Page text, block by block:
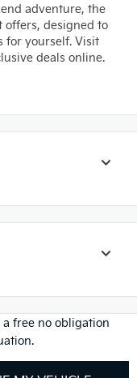
adventure, the
offers, designed to
for yourself. Visit
deals online.
a free no obligation